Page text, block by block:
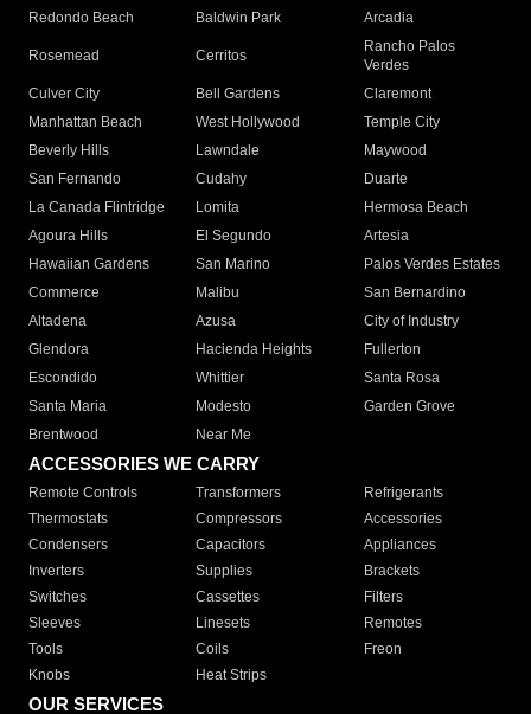
Redondo Beach
Baldwin Park Arcadia
Rosemead Cerritos
Rancho Palos
Verdes
Culver City
Bell Gardens
Claremont
Manhattan Beach
West Hollywood
Temple City
Beverly Hills
Lawndale
Maywood
San Fernando
Cudahy
Duarte
La Canada Flintridge
Lomita
Hermosa Beach
Agoura Hills
El Segundo
Artesia
Hawaiian Gardens
San Marino
Palos Verdes Estates
Commerce
Malibu
San Bernardino
Altadena
Azusa
City of Industry
Glendora
Hacienda Heights
Fullerton
Escondido
Whittier
Santa Rosa
Santa Maria
Modesto
Garden Grove
Brentwood
Near Me
ACCESSORIES WE CARRY
Remote Controls Transformers
Refrigerants
Thermostats
Compressors
Accessories
Condensers
Capacitors
Appliances
Inverters
Supplies
Brackets
Switches
Cassettes
Filters
Sleeves
Linesets
Remotes
Tools
Coils
Freon
Knobs
Heat Strips
OUR SERVICES